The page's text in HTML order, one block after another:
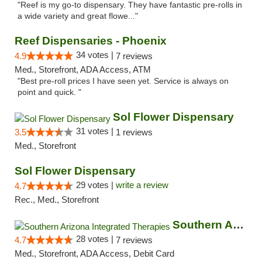
"Reef is my go-to dispensary. They have fantastic pre-rolls in
a wide variety and great flowe..."
Reef Dispensaries - Phoenix
4.9 34 votes | 7 reviews
Med., Storefront, ADA Access, ATM
"Best pre-roll prices I have seen yet. Service is always on
point and quick. "
Sol Flower Dispensary
3.5 31 votes | 1 reviews
Med., Storefront
Sol Flower Dispensary
4.7 29 votes | write a review
Rec., Med., Storefront
Southern Arizona Integrated Therapies
4.7 28 votes | 7 reviews
Med., Storefront, ADA Access, Debit Card